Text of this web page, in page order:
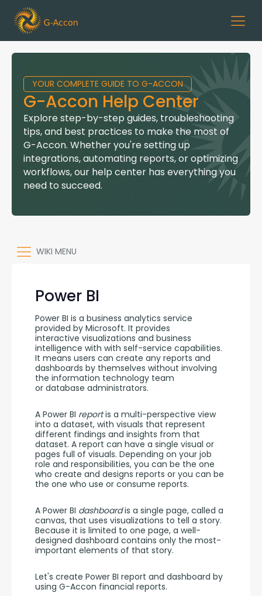
YOUR COMPLETE GUIDE TO G-ACCON
G-Accon Help Center
Explore step-by-step guides, troubleshooting
tips, and best practices to make the most of
G-Accon. Whether you're setting up
integrations, automating reports, or optimizing
workflows, our help center has everything you
need to succeed.
WIKI MENU
Power BI
Power BI is a business analytics service
provided by Microsoft. It provides
interactive visualizations and business
intelligence with with self-service capabilities.
It means users can create any reports and
dashboards by themselves without involving
the information technology team
or database administrators.
A Power BI report is a multi-perspective view
into a dataset, with visuals that represent
different findings and insights from that
dataset. A report can have a single visual or
pages full of visuals. Depending on your job
role and responsibilities, you can be the one
who create and designs reports or you can be
the one who use or consume reports.
A Power BI dashboard is a single page, called a
canvas, that uses visualizations to tell a story.
Because it is limited to one page, a well-
designed dashboard contains only the most-
important elements of that story.
Let's create Power BI report and dashboard by
using G-Accon financial reports.